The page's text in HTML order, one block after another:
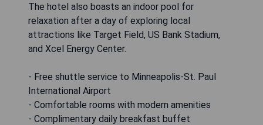
The hotel also boasts an indoor pool for
relaxation after a day of exploring local
attractions like Target Field, US Bank Stadium,
and Xcel Energy Center.
- Free shuttle service to Minneapolis-St. Paul
International Airport
- Comfortable rooms with modern amenities
- Complimentary daily breakfast buffet